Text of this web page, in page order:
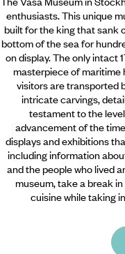
enthusiasts. This unique
built for the king that sank
bottom of the sea for
on display. The only intact
masterpiece of maritime
visitors are transported
intricate carvings,
testament to the
advancement of the
displays and exhibitions
including information
and the people who lived
museum, take a break
cuisine while taking